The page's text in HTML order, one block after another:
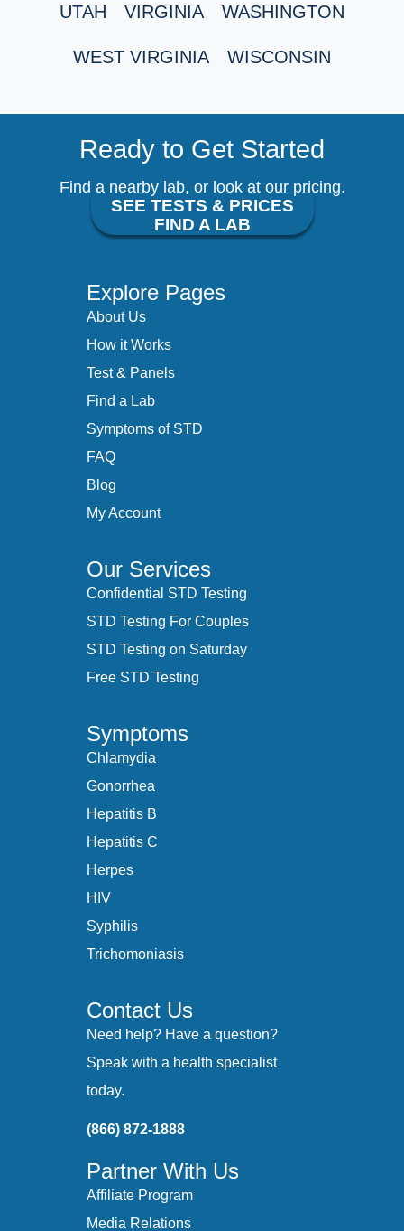
UTAH VIRGINIA WASHINGTON
WEST VIRGINIA WISCONSIN
Ready to Get Started
Find a nearby lab, or look at our pricing.
SEE TESTS & PRICES
FIND A LAB
Explore Pages
About Us
How it Works
Test & Panels
Find a Lab
Symptoms of STD
FAQ
Blog
My Account
Our Services
Confidential STD Testing
STD Testing For Couples
STD Testing on Saturday
Free STD Testing
Symptoms
Chlamydia
Gonorrhea
Hepatitis B
Hepatitis C
Herpes
HIV
Syphilis
Trichomoniasis
Contact Us
Need help? Have a question?
Speak with a health specialist
today.
(866) 872-1888
Partner With Us
Affiliate Program
Media Relations